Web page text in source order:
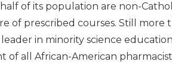
of its population are non-
of prescribed courses. Still
in minority science
all African-American